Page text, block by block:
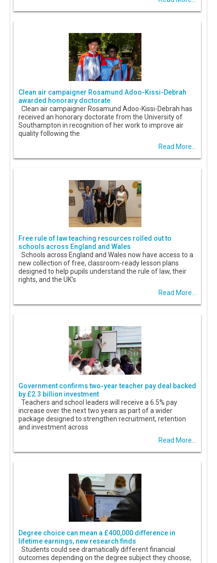
Clean air campaigner Rosamund Adoo-Kissi-Debrah
awarded honorary doctorate
Clean air campaigner Rosamund Adoo-Kissi-Debrah has
received an honorary doctorate from the University of
Southampton in recognition of her work to improve air
quality following the
Read More...
Free rule of law teaching resources rolled out to
schools across England and Wales
Schools across England and Wales now have access to a
new collection of free, classroom-ready lesson plans
designed to help pupils understand the rule of law, their
rights, and the UK's
Read More...
Government confirms two-year teacher pay deal backed
by £2.3 billion investment
Teachers and school leaders will receive a 6.5% pay
increase over the next two years as part of a wider
package designed to strengthen recruitment, retention
and investment across
Read More...
Degree choice can mean a £400,000 difference in
lifetime earnings, new research finds
Students could see dramatically different financial
outcomes depending on the degree subject they choose,